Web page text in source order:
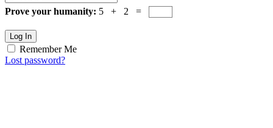
Prove your humanity: 5 + 2 =
Log In
Remember Me
Lost password?